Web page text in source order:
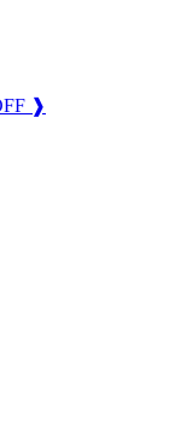
❱